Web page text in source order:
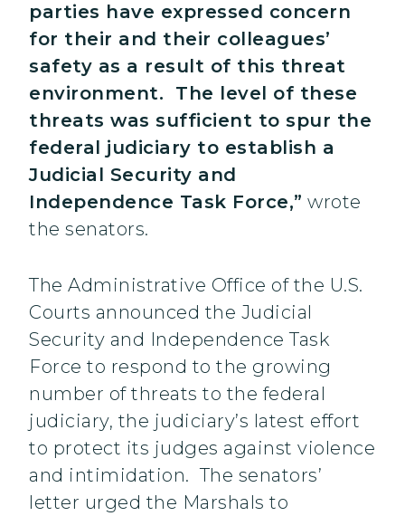
parties have expressed concern
for their and their colleagues’
safety as a result of this threat
environment. The level of these
threats was sufficient to spur the
federal judiciary to establish a
Judicial Security and
Independence Task Force,” wrote
the senators.
The Administrative Office of the U.S.
Courts announced the Judicial
Security and Independence Task
Force to respond to the growing
number of threats to the federal
judiciary, the judiciary’s latest effort
to protect its judges against violence
and intimidation. The senators’
letter urged the Marshals to